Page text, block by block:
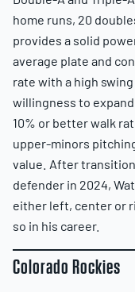
home runs, 20
provides a solid
average plate and
rate with a high swing
willingness to
10% or better walk
upper-minors
value. After
defender in 2024,
either left, center or
so in his career.
Colorado Rockies